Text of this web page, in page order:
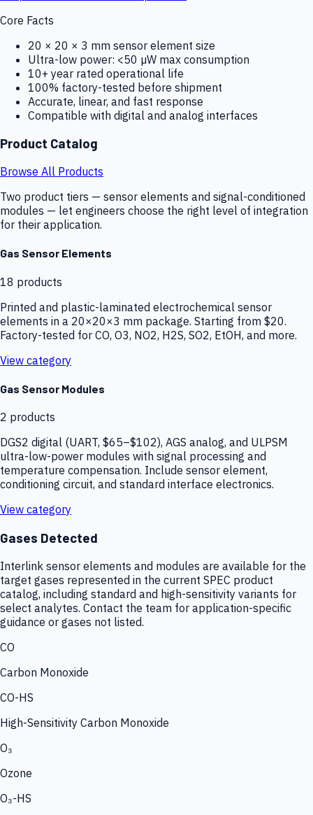
Core Facts
20 × 20 × 3 mm sensor element size
Ultra-low power: <50 µW max consumption
10+ year rated operational life
100% factory-tested before shipment
Accurate, linear, and fast response
Compatible with digital and analog interfaces
Product Catalog
Browse All Products
Two product tiers — sensor elements and signal-conditioned
modules — let engineers choose the right level of integration
for their application.
Gas Sensor Elements
18 products
Printed and plastic-laminated electrochemical sensor
elements in a 20×20×3 mm package. Starting from $20.
Factory-tested for CO, O3, NO2, H2S, SO2, EtOH, and more.
View category
Gas Sensor Modules
2 products
DGS2 digital (UART, $65–$102), AGS analog, and ULPSM
ultra-low-power modules with signal processing and
temperature compensation. Include sensor element,
conditioning circuit, and standard interface electronics.
View category
Gases Detected
Interlink sensor elements and modules are available for the
target gases represented in the current SPEC product
catalog, including standard and high-sensitivity variants for
select analytes. Contact the team for application-specific
guidance or gases not listed.
CO
Carbon Monoxide
CO-HS
High-Sensitivity Carbon Monoxide
O₃
Ozone
O₃-HS